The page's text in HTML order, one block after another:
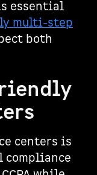
essential
multi-step
both
centers is